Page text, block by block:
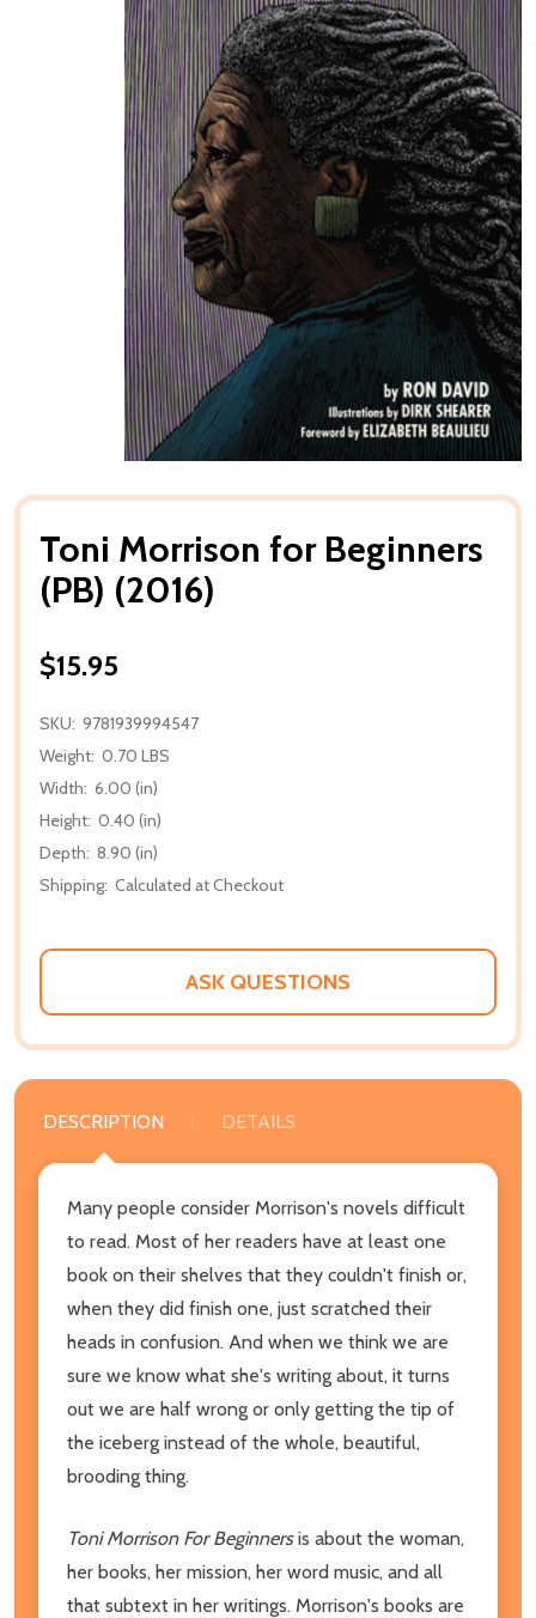
Toni Morrison for Beginners
(PB) (2016)
$15.95
SKU: 9781939994547
Weight: 0.70 LBS
Width: 6.00 (in)
Height: 0.40 (in)
Depth: 8.90 (in)
Shipping: Calculated at Checkout
ASK QUESTIONS
DESCRIPTION DETAILS
Many people consider Morrison's novels difficult
to read. Most of her readers have at least one
book on their shelves that they couldn't finish or,
when they did finish one, just scratched their
heads in confusion. And when we think we are
sure we know what she's writing about, it turns
out we are half wrong or only getting the tip of
the iceberg instead of the whole, beautiful,
brooding thing.
Toni Morrison For Beginnersis about the woman,
her books, her mission, her word music, and all
that subtext in her writings. Morrison's books are